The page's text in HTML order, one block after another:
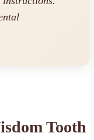
Tooth